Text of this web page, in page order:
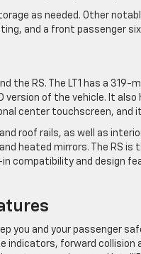
as needed. Other
and a front passenger
the RS. The LT1 has a
version of the vehicle. It
center touchscreen, and
roof rails, as well as
heated mirrors. The RS is
compatibility and design
you and your passenger
indicators, forward